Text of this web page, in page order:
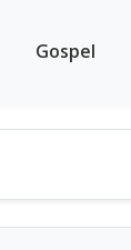
Gospel